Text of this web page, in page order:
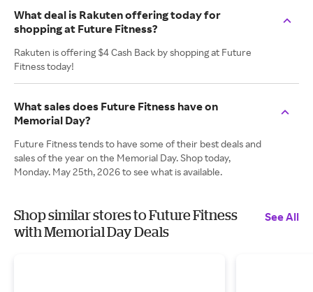
What deal is Rakuten offering today for
shopping at Future Fitness?
Rakuten is offering $4 Cash Back by shopping at Future
Fitness today!
What sales does Future Fitness have on
Memorial Day?
Future Fitness tends to have some of their best deals and
sales of the year on the Memorial Day. Shop today,
Monday. May 25th, 2026 to see what is available.
Shop similar stores to Future Fitness
with Memorial Day Deals
See All